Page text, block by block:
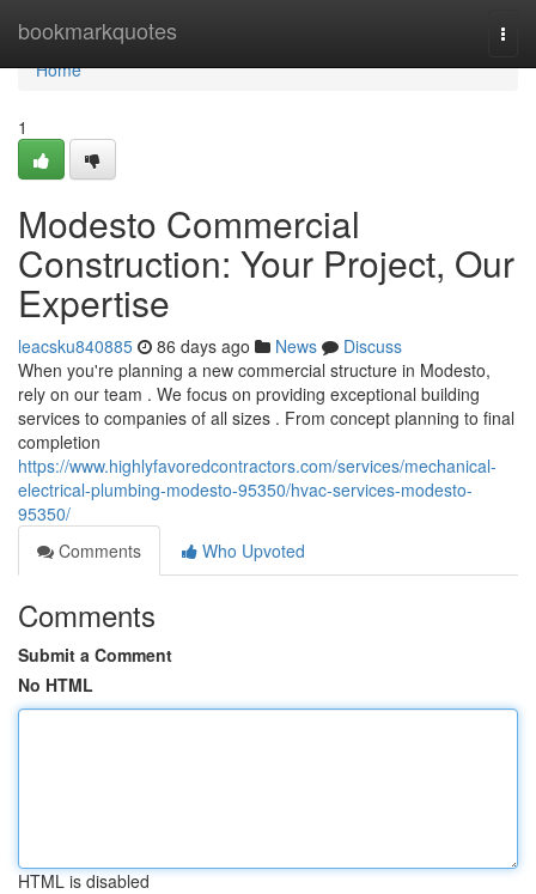
bookmarkquotes
Home
Home
1
Modesto Commercial
Construction: Your Project, Our
Expertise
leacsku840885 86 days ago News
Discuss
When you're planning a new commercial structure in Modesto,
rely on our team . We focus on providing exceptional building
services to companies of all sizes . From concept planning to final
completion
https://www.highlyfavoredcontractors.com/services/mechanical-
electrical-plumbing-modesto-95350/hvac-services-modesto-
95350/
Comments
Who Upvoted
Comments
Submit a Comment
No HTML
HTML is disabled